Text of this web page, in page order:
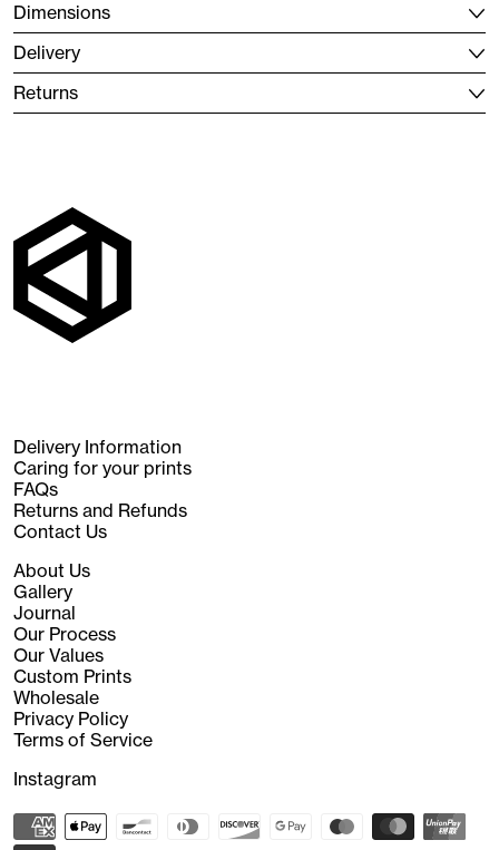
Dimensions
Delivery
Returns
Delivery Information
Caring for your prints
FAQs
Returns and Refunds
Contact Us
About Us
Gallery
Journal
Our Process
Our Values
Custom Prints
Wholesale
Privacy Policy
Terms of Service
Instagram